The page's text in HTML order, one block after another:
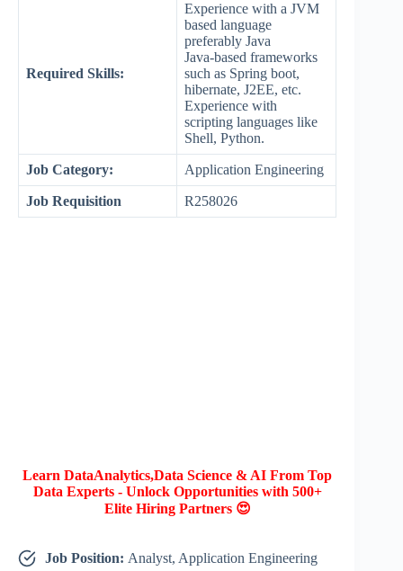
Required Skills:
Experience with a JVM
based language
preferably Java
Java-based frameworks
such as Spring boot,
hibernate, J2EE, etc.
Experience with
scripting languages like
Shell, Python.
Job Category: Application Engineering
Job Requisition R258026
Learn DataAnalytics,Data Science & AI From Top
Data Experts - Unlock Opportunities with 500+
Elite Hiring Partners 😍
Job Position: Analyst, Application Engineering